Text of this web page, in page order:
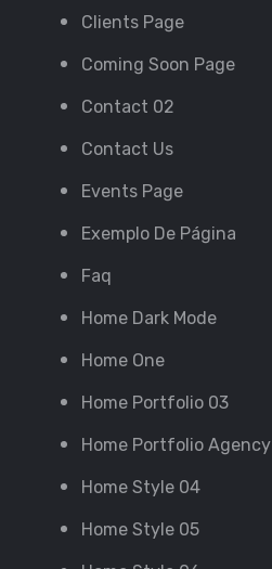
Clients Page
Coming Soon Page
Contact 02
Contact Us
Events Page
Exemplo De Página
Faq
Home Dark Mode
Home One
Home Portfolio 03
Home Portfolio Agency
Home Style 04
Home Style 05